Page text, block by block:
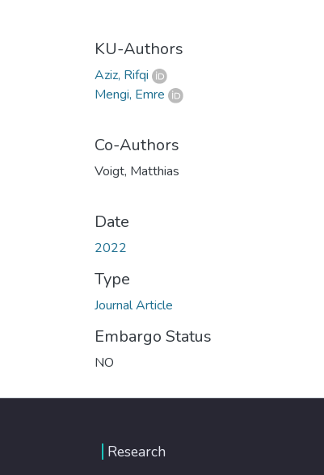
KU-Authors
Aziz, Rifqi
Mengi, Emre
Co-Authors
Voigt, Matthias
Date
2022
Type
Journal Article
Embargo Status
NO
Research